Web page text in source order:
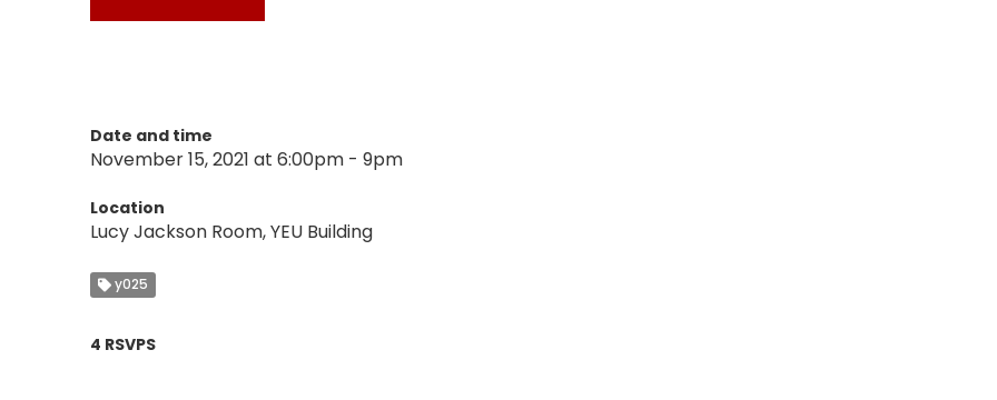
Date and time
November 15, 2021 at 6:00pm - 9pm
Location
Lucy Jackson Room, YEU Building
y025
4 RSVPS